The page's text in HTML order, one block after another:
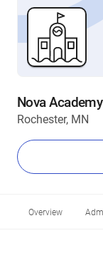
Nova
Rochester, MN
Overview